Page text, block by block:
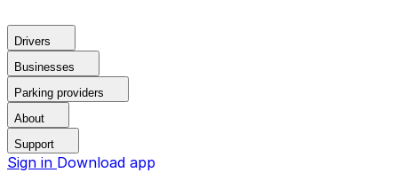
Drivers
Businesses
Parking providers
About
Support
Sign in Download app